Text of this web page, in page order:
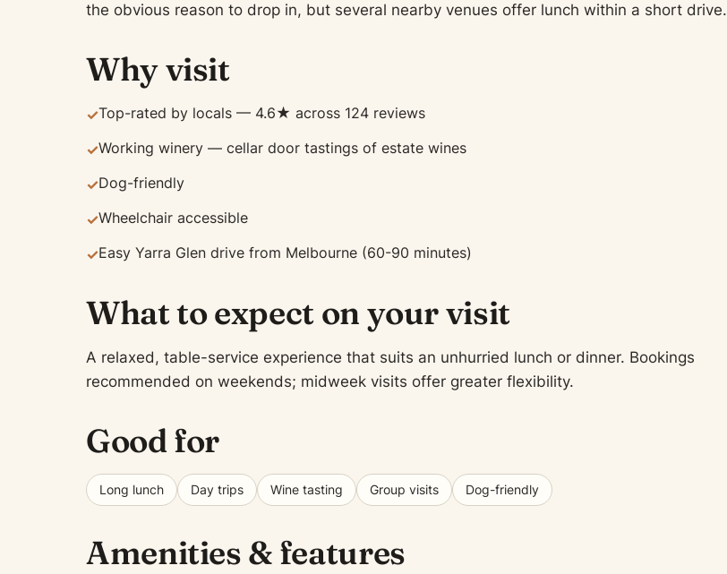
the obvious reason to drop in, but several nearby venues offer lunch within a short drive.
Why visit
✓Top-rated by locals — 4.6★ across 124 reviews
✓Working winery — cellar door tastings of estate wines
✓Dog-friendly
✓Wheelchair accessible
✓Easy Yarra Glen drive from Melbourne (60-90 minutes)
What to expect on your visit
A relaxed, table-service experience that suits an unhurried lunch or dinner. Bookings
recommended on weekends; midweek visits offer greater flexibility.
Good for
Long lunch Day trips Wine tasting Group visits Dog-friendly
Amenities & features